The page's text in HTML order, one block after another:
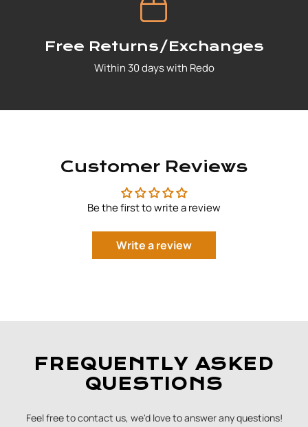
Free Returns/Exchanges
Within 30 days with Redo
Customer Reviews
Be the first to write a review
Write a review
FREQUENTLY ASKED
QUESTIONS
Feel free to contact us, we'd love to answer any questions!